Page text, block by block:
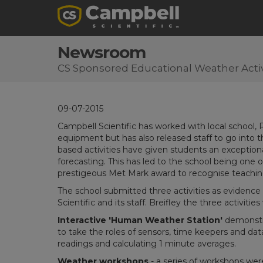
Newsroom
CS Sponsored Educational Weather
09-07-2015
Campbell Scientific has worked with local
equipment but has also released staff to go into
based activities have given students an
forecasting. This has led to the school being
prestigeous Met Mark award to recognise
The school submitted three activities as
Scientific and its staff. Breifley the three activities
Interactive 'Human Weather Station'
to take the roles of sensors, time keepers and
readings and calculating 1 minute averages.